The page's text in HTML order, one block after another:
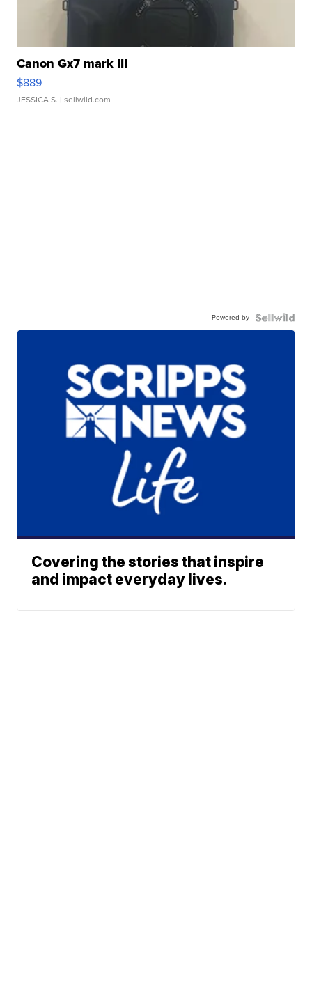
Canon Gx7 mark III
$889
JESSICA S. | sellwild.com
Powered by
Covering the stories that inspire
and impact everyday lives.